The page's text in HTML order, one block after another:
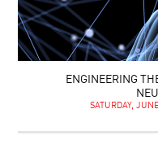
ENGINEERING
SATURDAY,